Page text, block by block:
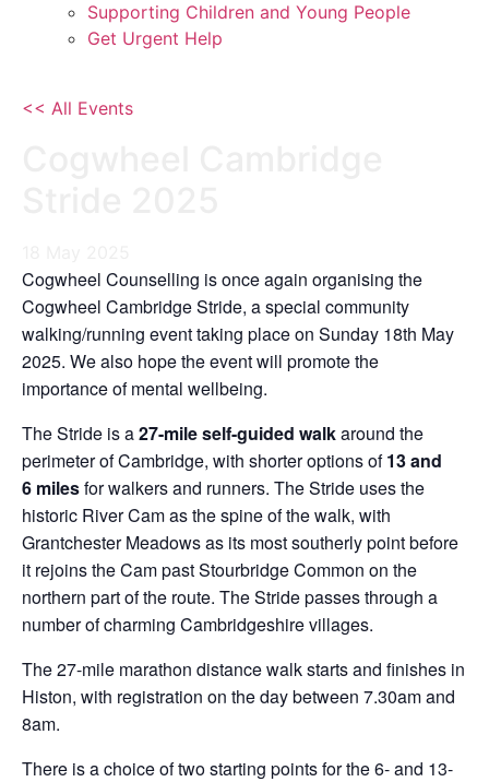
Supporting Children and Young People
Get Urgent Help
<< All Events
Cogwheel Counselling is once again organising the
Cogwheel Cambridge Stride, a special community
walking/running event taking place on Sunday 18th May
2025. We also hope the event will promote the
importance of mental wellbeing.
The Stride is a27-mile self-guided walkaround the
perimeter of Cambridge, with shorter options of13 and
6 milesfor walkers and runners. The Stride uses the
historic River Cam as the spine of the walk, with
Grantchester Meadows as its most southerly point before
it rejoins the Cam past Stourbridge Common on the
northern part of the route. The Stride passes through a
number of charming Cambridgeshire villages.
The 27-mile marathon distance walk starts and finishes in
Histon, with registration on the day between 7.30am and
8am.
There is a choice of two starting points for the 6- and 13-